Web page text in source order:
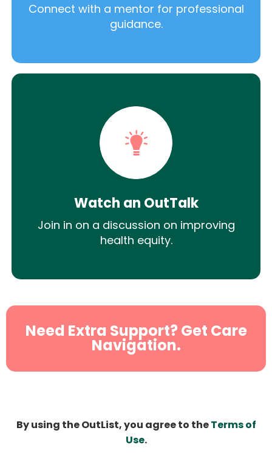
Connect with a mentor for professional
guidance.
Watch an OutTalk
Join in on a discussion on improving
health equity.
Need Extra Support? Get Care
Navigation.
By using the OutList, you agree to theTerms of
Use.